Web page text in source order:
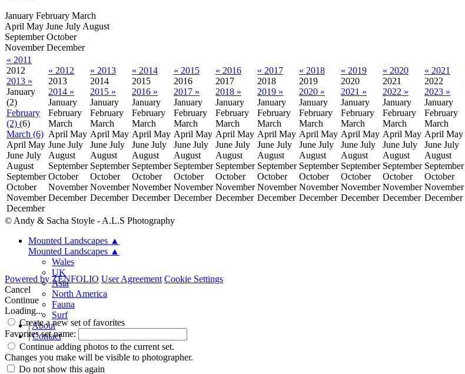
January February March
April May June July August
September October
November December
« 2011
2012
2013 »
January
(2)
February
(2) (6)
March (6)
April May
June July
August
September
October
November
December
« 2012
2013
2014 »
January
February
March
April May
June July
August
September
October
November
December
« 2013
2014
2015 »
January
February
March
April May
June July
August
September
October
November
December
« 2014
2015
2016 »
January
February
March
April May
June July
August
September
October
November
December
« 2015
2016
2017 »
January
February
March
April May
June July
August
September
October
November
December
« 2016
2017
2018 »
January
February
March
April May
June July
August
September
October
November
December
« 2017
2018
2019 »
January
February
March
April May
June July
August
September
October
November
December
« 2018
2019
2020 »
January
February
March
April May
June July
August
September
October
November
December
« 2019
2020
2021 »
January
February
March
April May
June July
August
September
October
November
December
« 2020
2021
2022 »
January
February
March
April May
June July
August
September
October
November
December
« 2021
2022
2023 »
January
February
March
April May
June July
August
September
October
November
December
© Andy & Sacha Stoyle - A.L.S Photography
Mounted Landscapes ▲
Mounted Landscapes ▲
Wales
UK
Asia
North America
Fauna
Surf
|About
| Contact
Powered by ZENFOLIO User Agreement Cookie Settings
Cancel
Continue
Loading...
Create a new set of favorites
Favorites set name:
Continue adding photos to the current set.
Changes you make will be visible to photographer.
Do not show this again